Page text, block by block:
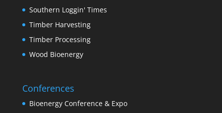
Southern Loggin' Times
Timber Harvesting
Timber Processing
Wood Bioenergy
Conferences
Bioenergy Conference & Expo